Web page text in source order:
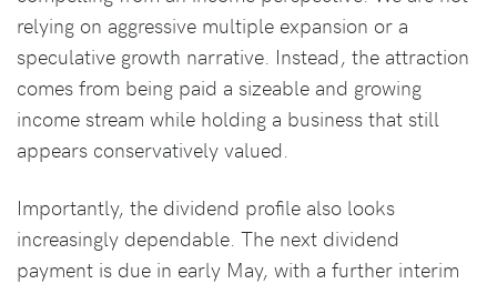
relying on aggressive multiple expansion or a
speculative growth narrative. Instead, the attraction
comes from being paid a sizeable and growing
income stream while holding a business that still
appears conservatively valued.
Importantly, the dividend profile also looks
increasingly dependable. The next dividend
payment is due in early May, with a further interim